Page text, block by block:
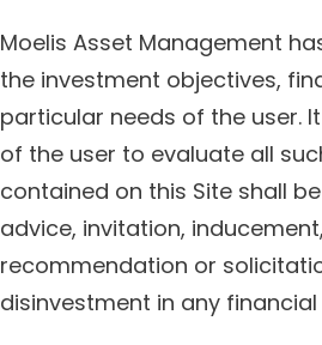
Moelis Asset Management
the investment objectives,
particular needs of the user.
of the user to evaluate all
contained on this Site shall
advice, invitation,
recommendation or
disinvestment in any